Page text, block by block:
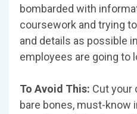
bombarded with
coursework and trying
and details as possible
employees are going to
To Avoid This: Cut your
bare bones, must-know